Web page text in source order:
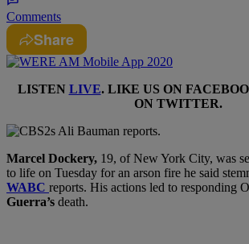
Comments
Share
LISTEN LIVE. LIKE US ON
ON TWITTER.
Marcel Dockery, 19, of New York City, was
to life on Tuesday for an arson fire he said
WABC reports. His actions led to responding
Guerra’s death.